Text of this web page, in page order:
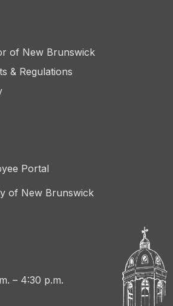
of New Brunswick
& Regulations
Portal
of New Brunswick
– 4:30 p.m.